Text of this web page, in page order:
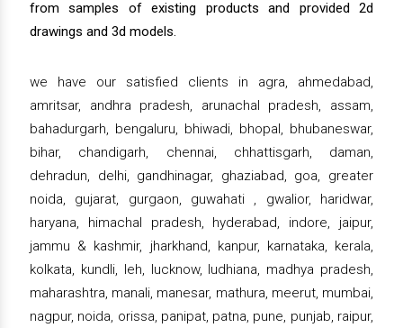
from samples of existing products and provided 2d
drawings and 3d models.
we have our satisfied clients in agra, ahmedabad,
amritsar, andhra pradesh, arunachal pradesh, assam,
bahadurgarh, bengaluru, bhiwadi, bhopal, bhubaneswar,
bihar, chandigarh, chennai, chhattisgarh, daman,
dehradun, delhi, gandhinagar, ghaziabad, goa, greater
noida, gujarat, gurgaon, guwahati , gwalior, haridwar,
haryana, himachal pradesh, hyderabad, indore, jaipur,
jammu & kashmir, jharkhand, kanpur, karnataka, kerala,
kolkata, kundli, leh, lucknow, ludhiana, madhya pradesh,
maharashtra, manali, manesar, mathura, meerut, mumbai,
nagpur, noida, orissa, panipat, patna, pune, punjab, raipur,